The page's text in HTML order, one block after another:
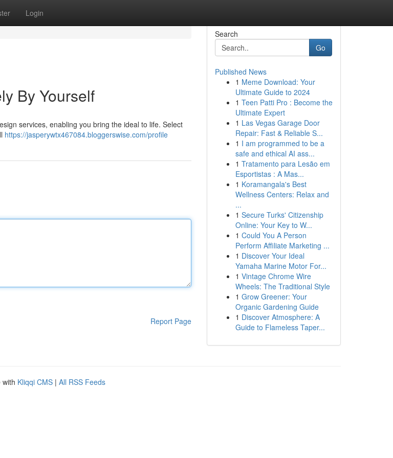
Login
By Yourself
services, enabling you bring the ideal to life. Select
https://jasperywtx467084.bloggerswise.com/profile
Report Page
Search
Go
Published News
1 Meme Download: Your
Ultimate Guide to 2024
1 Teen Patti Pro : Become the
Ultimate Expert
1 Las Vegas Garage Door
Repair: Fast & Reliable S...
1 I am programmed to be a
safe and ethical AI ass...
1 Tratamento para Lesão em
Esportistas : A Mas...
1 Koramangala's Best
Wellness Centers: Relax and
...
1 Secure Turks' Citizenship
Online: Your Key to W...
1 Could You A Person
Perform Affiliate Marketing ...
1 Discover Your Ideal
Yamaha Marine Motor For...
1 Vintage Chrome Wire
Wheels: The Traditional Style
1 Grow Greener: Your
Organic Gardening Guide
1 Discover Atmosphere: A
Guide to Flameless Taper...
with Kliqqi CMS | All RSS Feeds